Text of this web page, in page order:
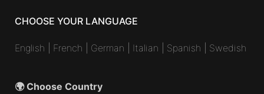
CHOOSE YOUR LANGUAGE
English French German Italian Spanish Swedish
🌍 Choose Country